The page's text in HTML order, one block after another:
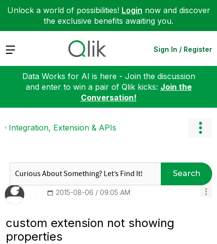
Unlock a world of possibilities! Login now and discover
the exclusive benefits awaiting you.
Expand Sign In / Register
Data Works for AI is here - Join the discussion
and enter to win a pair of Qlik kicks: Join the
Conversation!
Integration, Extension & APIs
Search
‎2015-08-06 09:05 AM
custom extension not showing
properties